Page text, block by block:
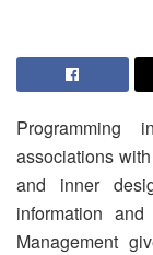
Programming
associations
and inner
information and
Management